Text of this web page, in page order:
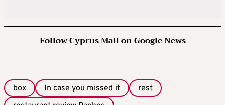
Follow Cyprus Mail on Google News
box In case you missed it
rest